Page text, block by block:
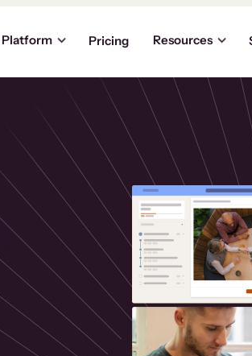
Platform Pricing Resources